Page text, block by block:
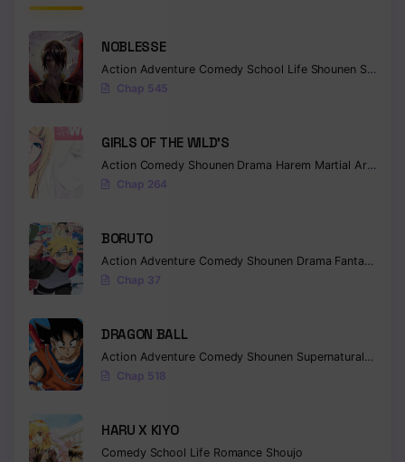
Chapter 5
Chapter 4
Chapter 3
Chapter 1
NOBLESSE
Action Adventure Comedy School Life Shounen Supernatural
Chap 545
GIRLS OF THE WILD’S
Action Comedy Shounen Drama Harem Martial Arts
Chap 264
BORUTO
Action Adventure Comedy Shounen Drama Fantasy
Chap 37
DRAGON BALL
Action Adventure Comedy Shounen Supernatural
Chap 518
HARU X KIYO
Comedy School Life Romance Shoujo